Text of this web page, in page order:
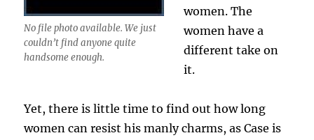
No file photo available. We just
couldn’t find anyone quite
handsome enough.
women. The
women have a
different take on
it.
Yet, there is little time to find out how long
women can resist his manly charms, as Case is